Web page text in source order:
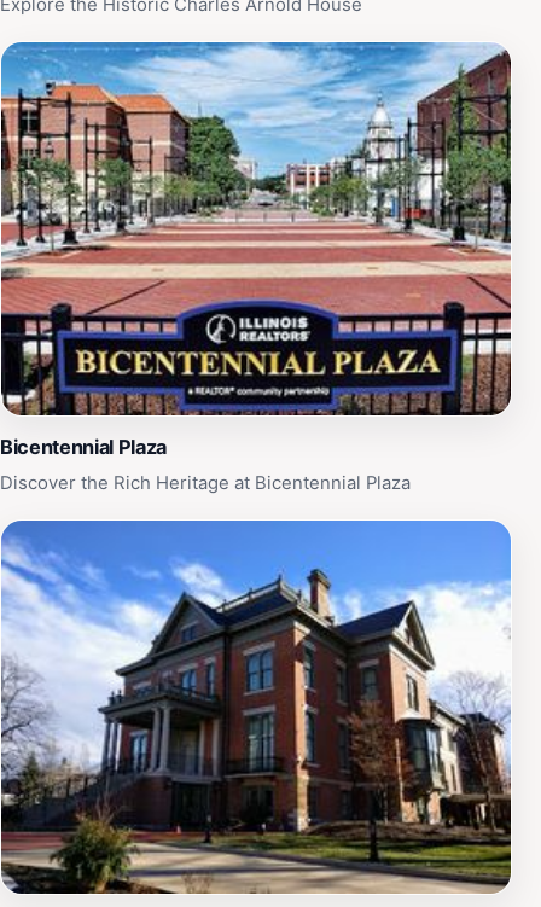
impression. It is open daily from 9 AM to 5 PM, making
it convenient for tourists to fit into their travel
itineraries.
Explore the Historic Charles Arnold House
Bicentennial Plaza
Discover the Rich Heritage at Bicentennial Plaza